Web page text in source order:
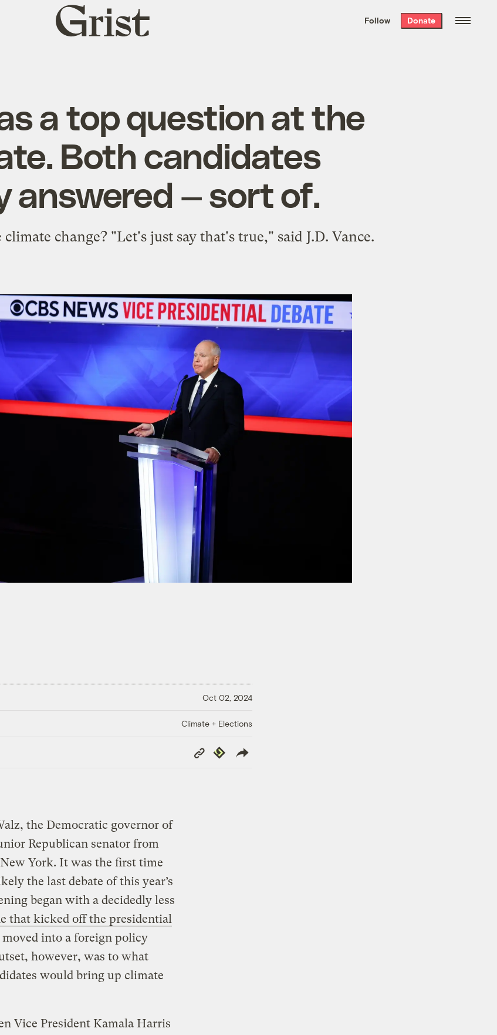
the week’s best
. Delivered free every
Grist
home
Follow Donate
a top question at the
Both candidates
answered — sort of.
change? "Let's just say that's true," said J.D. Vance.
Oct 02, 2024
Climate + Elections
Copy
Link
Republish
the Democratic governor of
Republican senator from
York. It was the first time
the last debate of this year’s
began with a decidedly less
that kicked off the presidential
into a foreign policy
however, was to what
would bring up climate
Vice President Kamala Harris